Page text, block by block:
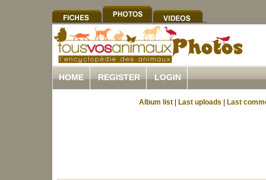
HOME REGISTER LOGIN
Album list Last uploads Last